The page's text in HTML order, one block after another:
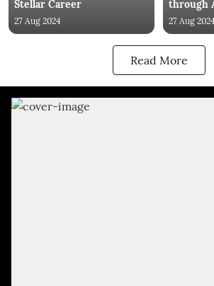
Stellar Career
27 Aug 2024
through
27 Aug 2024
Read More